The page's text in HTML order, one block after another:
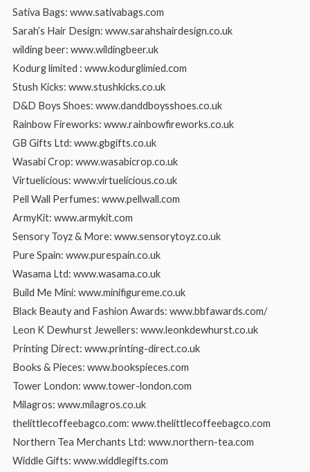
Sativa Bags: www.sativabags.com
Sarah’s Hair Design: www.sarahshairdesign.co.uk
wilding beer: www.wildingbeer.uk
Kodurg limited : www.kodurglimied.com
Stush Kicks: www.stushkicks.co.uk
D&D Boys Shoes: www.danddboysshoes.co.uk
Rainbow Fireworks: www.rainbowfireworks.co.uk
GB Gifts Ltd: www.gbgifts.co.uk
Wasabi Crop: www.wasabicrop.co.uk
Virtuelicious: www.virtuelicious.co.uk
Pell Wall Perfumes: www.pellwall.com
ArmyKit: www.armykit.com
Sensory Toyz & More: www.sensorytoyz.co.uk
Pure Spain: www.purespain.co.uk
Wasama Ltd: www.wasama.co.uk
Build Me Mini: www.minifigureme.co.uk
Black Beauty and Fashion Awards: www.bbfawards.com/
Leon K Dewhurst Jewellers: www.leonkdewhurst.co.uk
Printing Direct: www.printing-direct.co.uk
Books & Pieces: www.bookspieces.com
Tower London: www.tower-london.com
Milagros: www.milagros.co.uk
thelittlecoffeebagco.com: www.thelittlecoffeebagco.com
Northern Tea Merchants Ltd: www.northern-tea.com
Widdle Gifts: www.widdlegifts.com